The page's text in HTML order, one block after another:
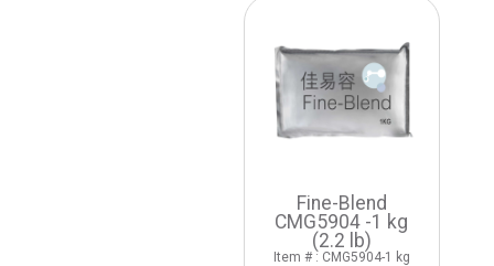
Fine-Blend
CMG5904 -1 kg
(2.2 lb)
Item # : CMG5904-1 kg